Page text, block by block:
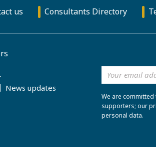
us Consultants Directory
News updates
We are
supporters; our
personal data.